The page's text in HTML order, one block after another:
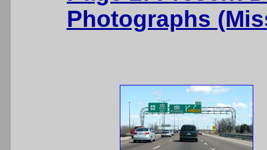
Photographs